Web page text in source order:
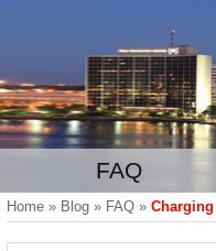
FAQ
Home » Blog » FAQ »